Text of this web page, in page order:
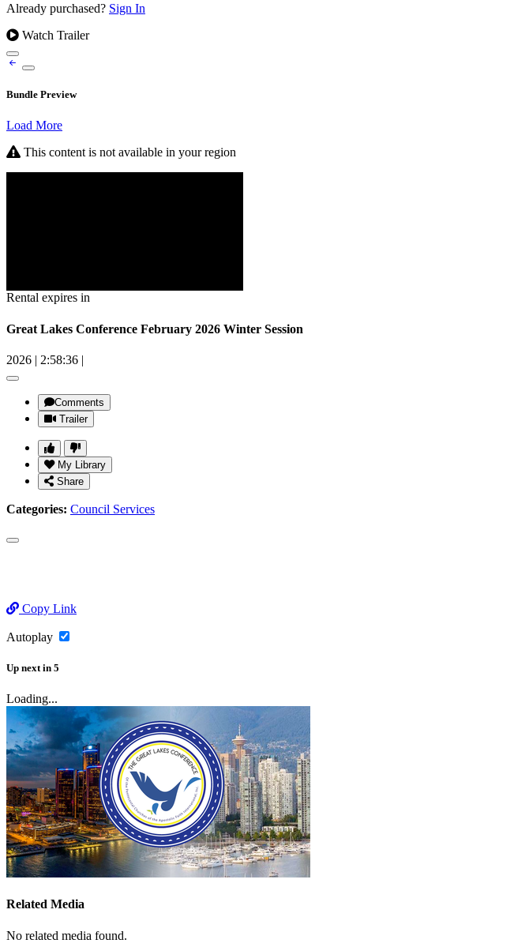
Already purchased? Sign In
Watch Trailer
Bundle Preview
Load More
This content is not available in your region
Rental expires in
Great Lakes Conference February 2026 Winter Session
2026 | 2:58:36 |
Comments
Trailer
My Library
Share
Categories: Council Services
Copy Link
Autoplay
Up next in 5
Loading...
Related Media
No related media found.